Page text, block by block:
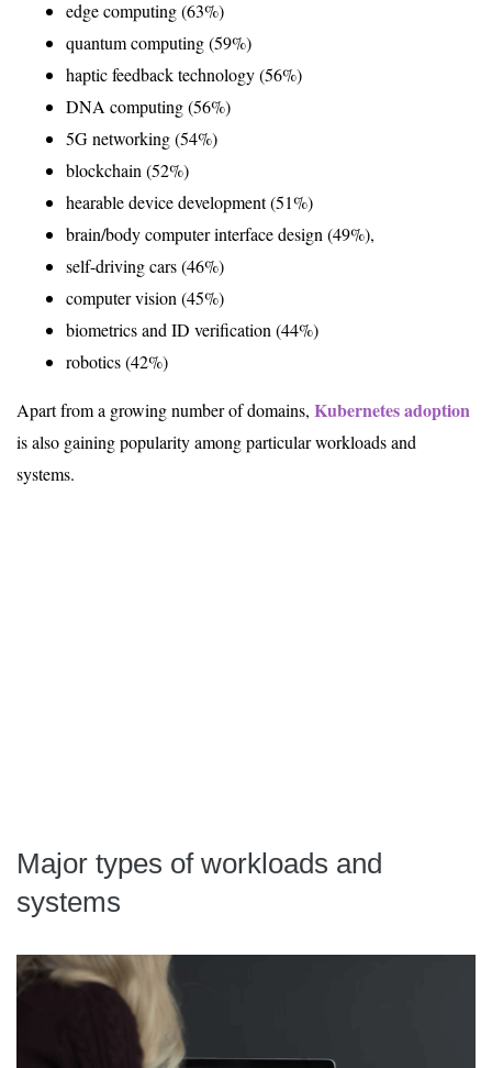
edge computing (63%)
quantum computing (59%)
haptic feedback technology (56%)
DNA computing (56%)
5G networking (54%)
blockchain (52%)
hearable device development (51%)
brain/body computer interface design (49%),
self-driving cars (46%)
computer vision (45%)
biometrics and ID verification (44%)
robotics (42%)
Apart from a growing number of domains, Kubernetes adoption
is also gaining popularity among particular workloads and
systems.
Major types of workloads and
systems